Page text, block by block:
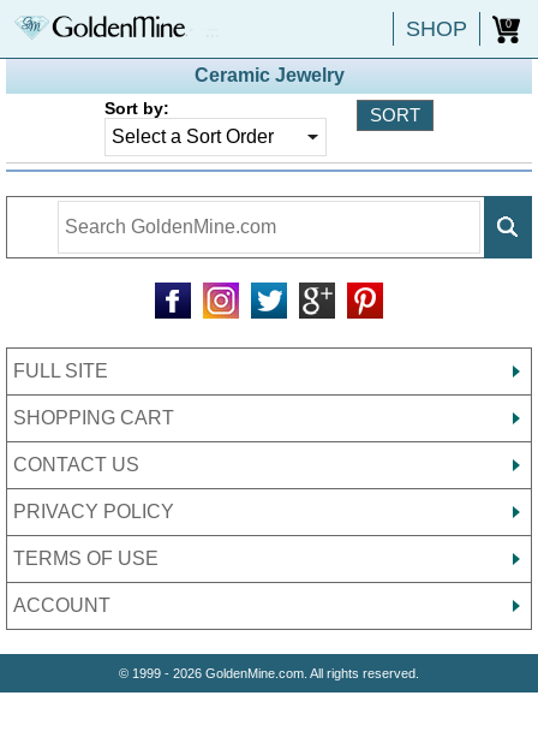
SHOP 0
Ceramic Jewelry
Sort by:
FULL SITE
SHOPPING CART
CONTACT US
PRIVACY POLICY
TERMS OF USE
ACCOUNT
© 1999 - 2026 GoldenMine.com. All rights reserved.